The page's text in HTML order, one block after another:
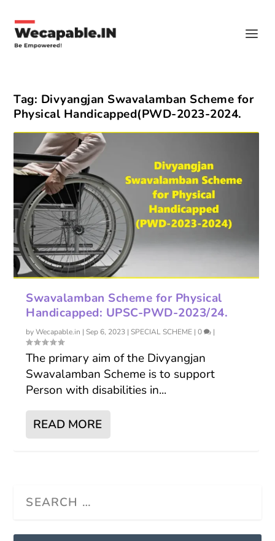
Tag: Divyangjan Swavalamban Scheme for
Physical Handicapped(PWD-2023-2024.
Swavalamban Scheme for Physical
Handicapped: UPSC-PWD-2023/24.
byWecapable.in | Sep 6, 2023 | SPECIAL SCHEME |0 |
The primary aim of the Divyangjan
Swavalamban Scheme is to support
Person with disabilities in...
READ MORE